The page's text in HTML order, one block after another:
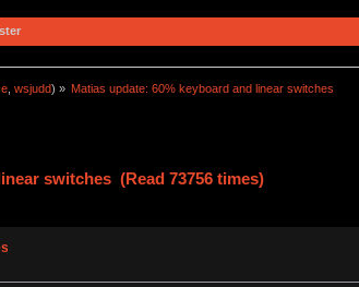
, wsjudd) » Matias update: 60% keyboard and linear switches
switches (Read 73756 times)